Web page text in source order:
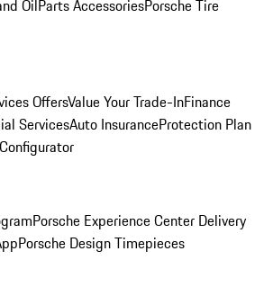
OilParts AccessoriesPorsche Tire
OffersValue Your Trade-InFinance
ServicesAuto InsuranceProtection Plan
Porsche Experience Center Delivery
Porsche Design Timepieces